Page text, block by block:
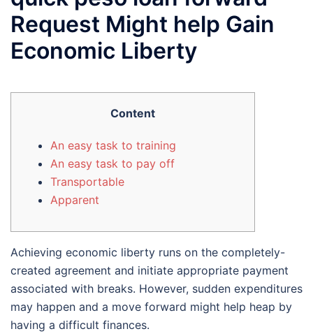
Request Might help Gain
Economic Liberty
Content
An easy task to training
An easy task to pay off
Transportable
Apparent
Achieving economic liberty runs on the completely-
created agreement and initiate appropriate payment
associated with breaks. However, sudden expenditures
may happen and a move forward might help heap by
having a difficult finances.